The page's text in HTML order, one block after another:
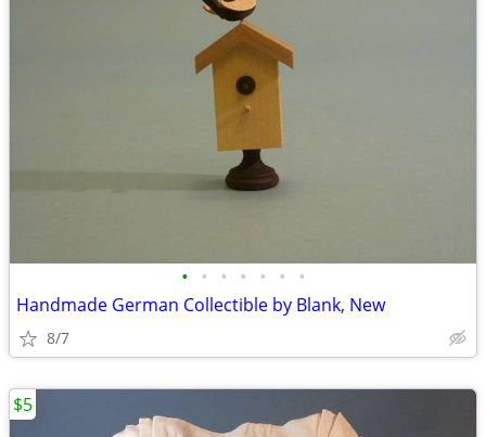
• • • • • • •
Handmade German Collectible by Blank, New
8/7
$5